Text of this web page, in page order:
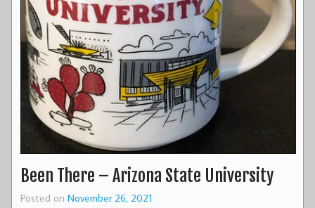
Been There – Arizona State University
Posted on November 26, 2021